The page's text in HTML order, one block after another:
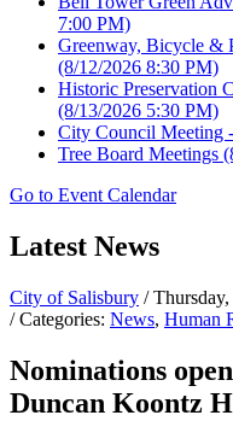
7:00 PM)
Greenway, Bicycle &
(8/12/2026 8:30 PM)
Historic Preservation
(8/13/2026 5:30 PM)
City Council Meeting
Tree Board Meetings
Go to Event Calendar
Latest News
City of Salisbury /
/ Categories: News, Human
Nominations
Duncan Koontz